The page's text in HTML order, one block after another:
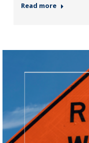
Read more